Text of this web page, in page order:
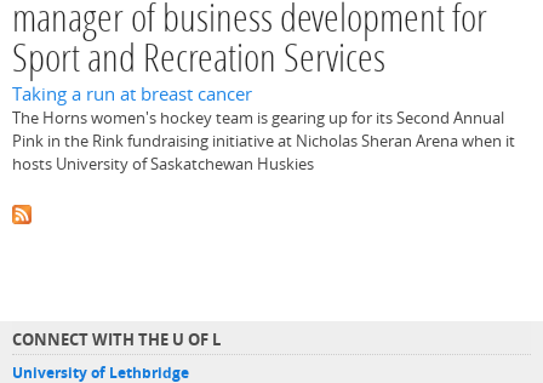
manager of business development for
Sport and Recreation Services
Taking a run at breast cancer
The Horns women's hockey team is gearing up for its Second Annual
Pink in the Rink fundraising initiative at Nicholas Sheran Arena when it
hosts University of Saskatchewan Huskies
CONNECT WITH THE U OF L
University of Lethbridge